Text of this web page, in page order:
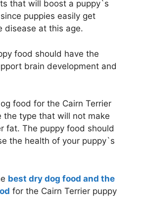
that will boost a puppy`s
puppies easily get
disease at this age.
food should have the
brain development and
food for the Cairn Terrier
the type that will not make
fat. The puppy food should
the health of your puppy`s
best dry dog food and the
for the Cairn Terrier puppy